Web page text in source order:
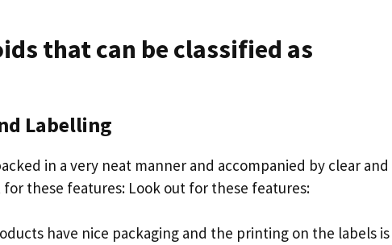
that can be classified as
Labelling
in a very neat manner and accompanied by clear and
these features: Look out for these features:
have nice packaging and the printing on the labels is